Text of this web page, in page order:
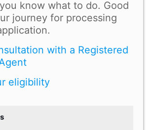
know what to do. Good
journey for processing
with a Registered
eligibility